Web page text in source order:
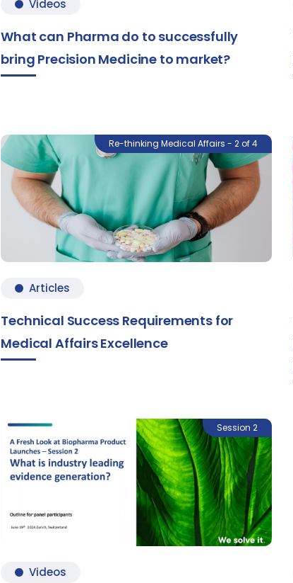
Videos
What can Pharma do to successfully
bring Precision Medicine to market?
Re-thinking Medical Affairs - 2 of 4
Articles
Technical Success Requirements for
Medical Affairs Excellence
Session 2
Videos